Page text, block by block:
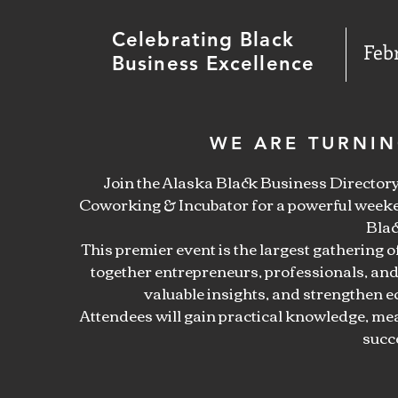
Celebrating Black
Business Excellence
WE ARE
Join the Alaska Black Business
Coworking & Incubator for a powerful
This premier event is the largest gathering
together entrepreneurs, professionals,
valuable insights, and strengthen
Attendees will gain practical knowledge,